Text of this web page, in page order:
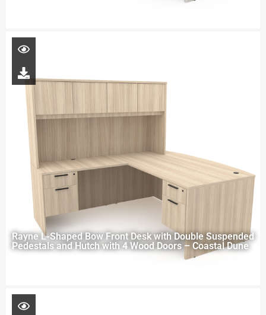
Rayne L-Shaped Bow Front Desk with Double Suspended
Pedestals and Hutch with 4 Wood Doors – Coastal Dune